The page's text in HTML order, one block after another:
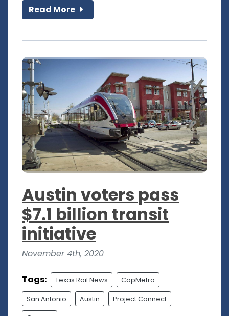
Read More
Austin voters pass
$7.1 billion transit
initiative
November 4th, 2020
Tags: Texas Rail News CapMetro
San Antonio Austin Project Connect